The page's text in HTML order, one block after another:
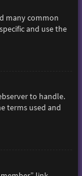
many common
and use the
to handle.
terms used and